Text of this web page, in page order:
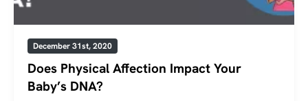
December 31st, 2020
Does Physical Affection Impact Your
Baby’s DNA?